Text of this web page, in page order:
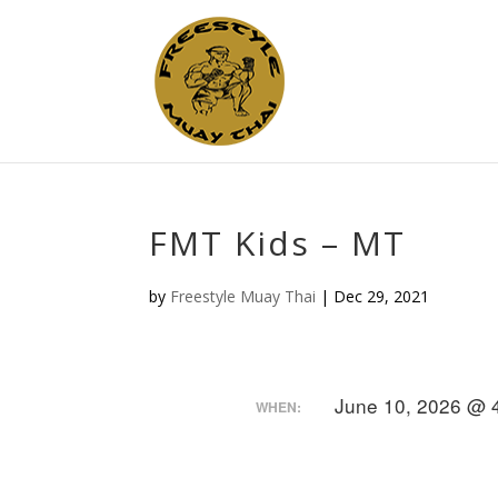
FMT Kids – MT
by Freestyle Muay Thai | Dec 29, 2021
WHEN: June 10, 2026 @